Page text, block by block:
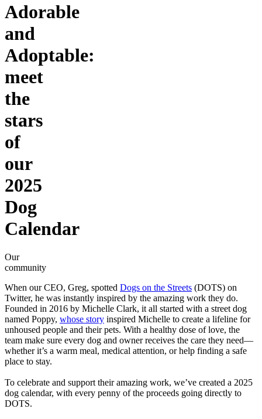
Adorable
and
Adoptable:
meet
the
stars
of
our
2025
Dog
Calendar
Our
community
When our CEO, Greg, spotted Dogs on the Streets (DOTS) on
Twitter, he was instantly inspired by the amazing work they do.
Founded in 2016 by Michelle Clark, it all started with a street dog
named Poppy, whose story inspired Michelle to create a lifeline for
unhoused people and their pets. With a healthy dose of love, the
team make sure every dog and owner receives the care they need—
whether it’s a warm meal, medical attention, or help finding a safe
place to stay.
To celebrate and support their amazing work, we’ve created a 2025
dog calendar, with every penny of the proceeds going directly to
DOTS.